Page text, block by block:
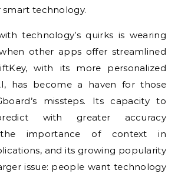
technology.
technology’s quirks is wearing
other apps offer streamlined
with its more personalized
has become a haven for those
missteps. Its capacity to
with greater accuracy
the importance of context in
and its growing popularity
issue: people want technology